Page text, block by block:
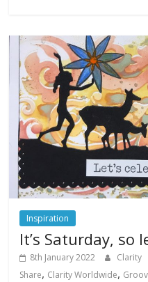
Inspiration
It’s Saturday, so
8th January 2022 Clarity
Share, Clarity Worldwide,